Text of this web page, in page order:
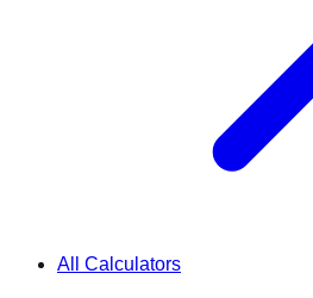
All Calculators